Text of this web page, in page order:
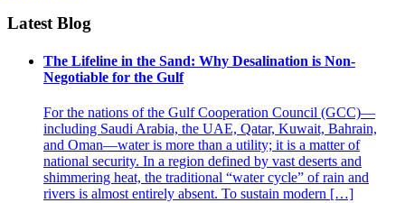
Latest Blog
The Lifeline in the Sand: Why Desalination is Non-
Negotiable for the Gulf
For the nations of the Gulf Cooperation Council (GCC)—
including Saudi Arabia, the UAE, Qatar, Kuwait, Bahrain,
and Oman—water is more than a utility; it is a matter of
national security. In a region defined by vast deserts and
shimmering heat, the traditional “water cycle” of rain and
rivers is almost entirely absent. To sustain modern […]